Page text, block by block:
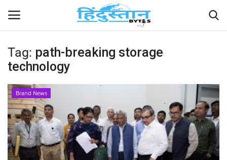
Home
Contact
India
Political
Tag: path-breaking storage
technology
Brand News